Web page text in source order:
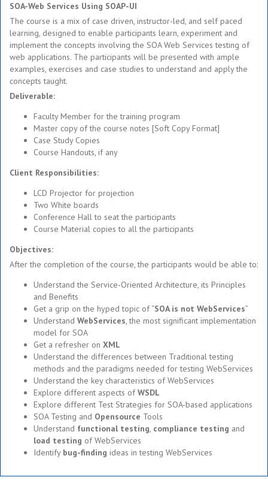
SOA-Web Services Using SOAP-UI
The course is a mix of case driven, instructor-led, and self paced
learning, designed to enable participants learn, experiment and
implement the concepts involving the SOA Web Services testing of
web applications. The participants will be presented with ample
examples, exercises and case studies to understand and apply the
concepts taught.
Deliverable:
Faculty Member for the training program
Master copy of the course notes [Soft Copy Format]
Case Study Copies
Course Handouts, if any
Client Responsibilities:
LCD Projector for projection
Two White boards
Conference Hall to seat the participants
Course Material copies to all the participants
Objectives:
After the completion of the course, the participants would be able to:
Understand the Service-Oriented Architecture, its Principles
and Benefits
Get a grip on the hyped topic of “SOA is not WebServices”
Understand WebServices, the most significant implementation
model for SOA
Get a refresher on XML
Understand the differences between Traditional testing
methods and the paradigms needed for testing WebServices
Understand the key characteristics of WebServices
Explore different aspects ofWSDL
Explore different Test Strategies for SOA-based applications
SOA Testing and Opensource Tools
Understand functional testing, compliance testing and
load testing of WebServices
Identify bug-finding ideas in testing WebServices